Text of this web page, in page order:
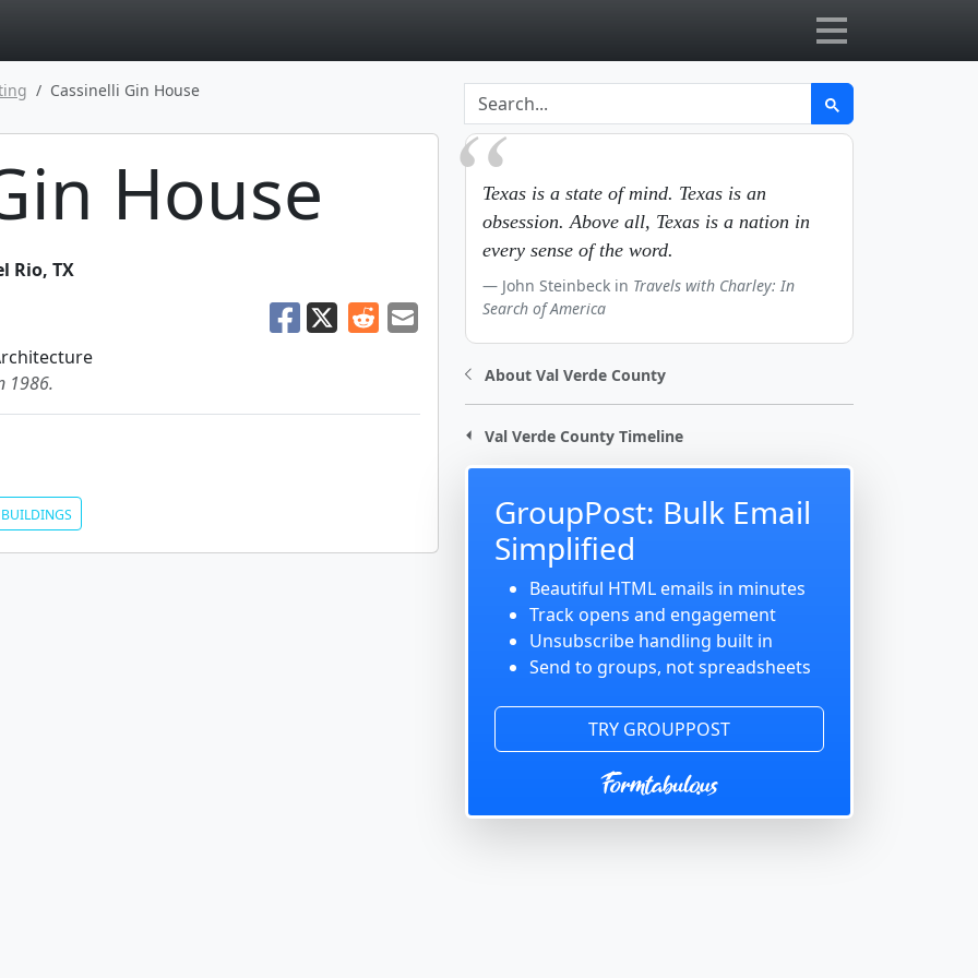
Cassinelli Gin House
House
Rio, TX
1986.
BUILDINGS
Texas is a state of mind. Texas is an
obsession. Above all, Texas is a nation in
every sense of the word.
John Steinbeck in Travels with Charley: In
Search of America
About Val Verde County
Val Verde County Timeline
GroupPost: Bulk Email
Simplified
Beautiful HTML emails in minutes
Track opens and engagement
Unsubscribe handling built in
Send to groups, not spreadsheets
TRY GROUPPOST